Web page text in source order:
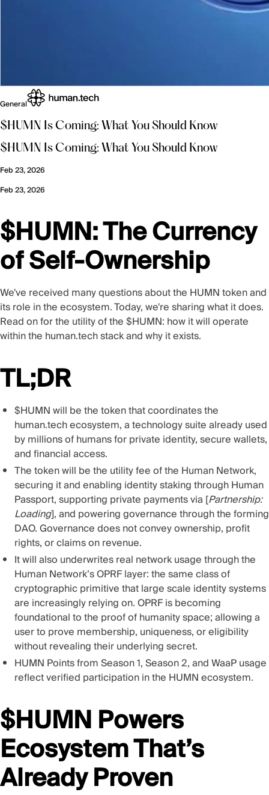
General
$HUMN Is Coming: What You Should Know
$HUMN Is Coming: What You Should Know
Feb 23, 2026
Feb 23, 2026
$HUMN: The Currency
of Self-Ownership
We've received many questions about the HUMN token and
its role in the ecosystem. Today, we're sharing what it does.
Read on for the utility of the $HUMN: how it will operate
within the human.tech stack and why it exists.
TL;DR
$HUMN will be the token that coordinates the
human.techecosystem, a technology suite already used
by millions of humans for private identity, secure wallets,
and financial access.
The token will be the utility fee of the Human Network,
securing it and enabling identity staking through Human
Passport, supporting private payments via [Partnership:
Loading], and powering governance through the forming
DAO. Governance does not convey ownership, profit
rights, or claims on revenue.
It will also underwrites real network usage through the
Human Network’s OPRF layer: the same class of
cryptographic primitive that large scale identity systems
are increasingly relying on. OPRF is becoming
foundational to the proof of humanity space; allowing a
user to prove membership, uniqueness, or eligibility
without revealing their underlying secret.
HUMN Points from Season 1, Season 2, and WaaP usage
reflect verified participation in the HUMN ecosystem.
$HUMN Powers
Ecosystem That’s
Already Proven